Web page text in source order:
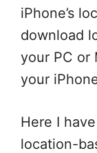
iPhone’s
download
your PC or
your
Here I
location-